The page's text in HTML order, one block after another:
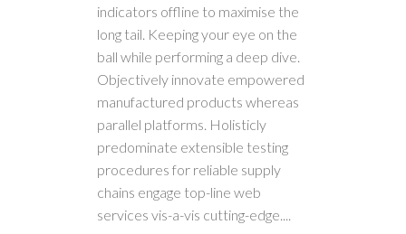
indicators offline to maximise the
long tail. Keeping your eye on the
ball while performing a deep dive.
Objectively innovate empowered
manufactured products whereas
parallel platforms. Holisticly
predominate extensible testing
procedures for reliable supply
chains engage top-line web
services vis-a-vis cutting-edge....